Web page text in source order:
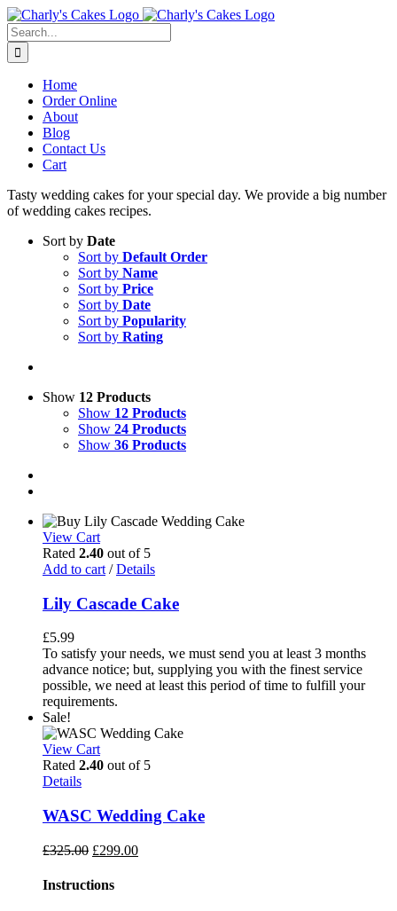
Skip
to
content
Search
for:
Home
Order Online
About
Blog
Contact Us
Cart
Tasty wedding cakes for your special day. We provide a big number
of wedding cakes recipes.
Sort by Date
Sort by Default Order
Sort by Name
Sort by Price
Sort by Date
Sort by Popularity
Sort by Rating
Show 12 Products
Show 12 Products
Show 24 Products
Show 36 Products
View Cart
Rated 2.40 out of 5
Add to cart / Details
Lily Cascade Cake
£5.99
To satisfy your needs, we must send you at least 3 months
advance notice; but, supplying you with the finest service
possible, we need at least this period of time to fulfill your
requirements.
Sale!
View Cart
Rated 2.40 out of 5
Details
WASC Wedding Cake
£325.00 Original
was:
£299.00Current
Instructions